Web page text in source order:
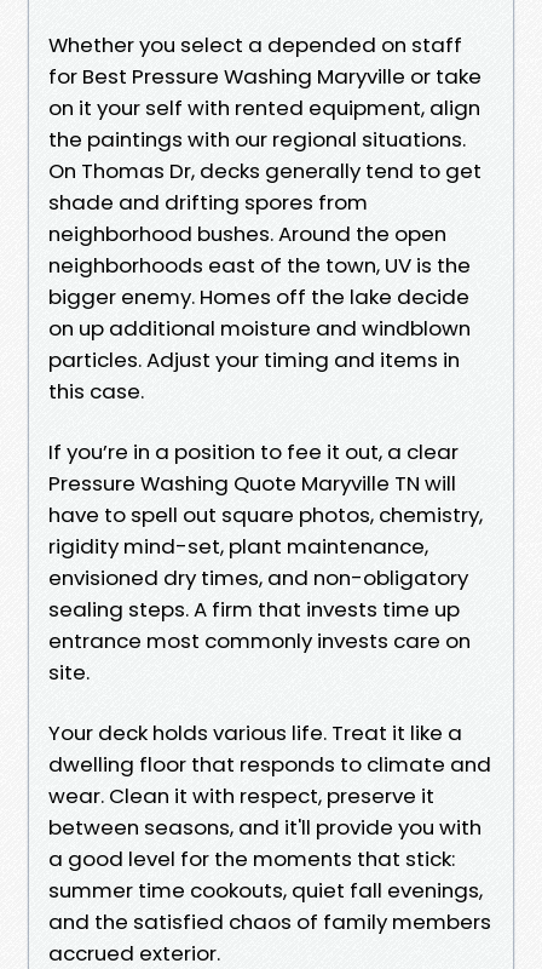
Whether you select a depended on staff
for Best Pressure Washing Maryville or take
on it your self with rented equipment, align
the paintings with our regional situations.
On Thomas Dr, decks generally tend to get
shade and drifting spores from
neighborhood bushes. Around the open
neighborhoods east of the town, UV is the
bigger enemy. Homes off the lake decide
on up additional moisture and windblown
particles. Adjust your timing and items in
this case.
If you’re in a position to fee it out, a clear
Pressure Washing Quote Maryville TN will
have to spell out square photos, chemistry,
rigidity mind-set, plant maintenance,
envisioned dry times, and non-obligatory
sealing steps. A firm that invests time up
entrance most commonly invests care on
site.
Your deck holds various life. Treat it like a
dwelling floor that responds to climate and
wear. Clean it with respect, preserve it
between seasons, and it'll provide you with
a good level for the moments that stick:
summer time cookouts, quiet fall evenings,
and the satisfied chaos of family members
accrued exterior.